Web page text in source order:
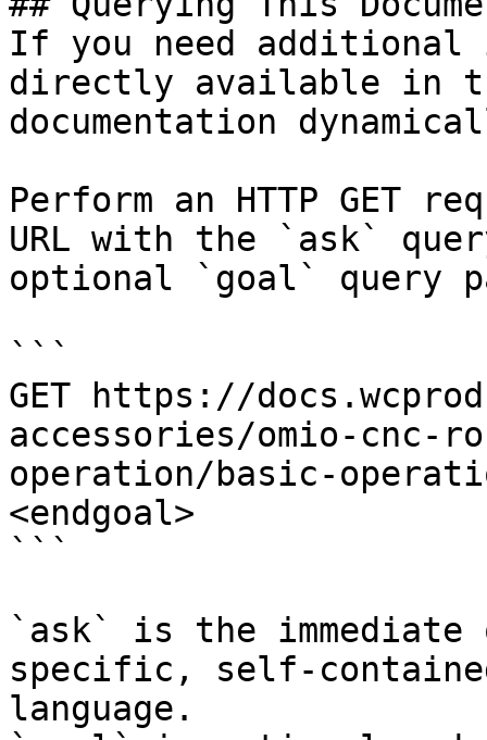
If you need
directly available in
documentation
Perform an HTTP GET
URL with the `ask`
optional `goal` query
```
GET https://
accessories/omio-cnc-
operation/basic-
<endgoal>
```
`ask` is the
specific, self-
language.